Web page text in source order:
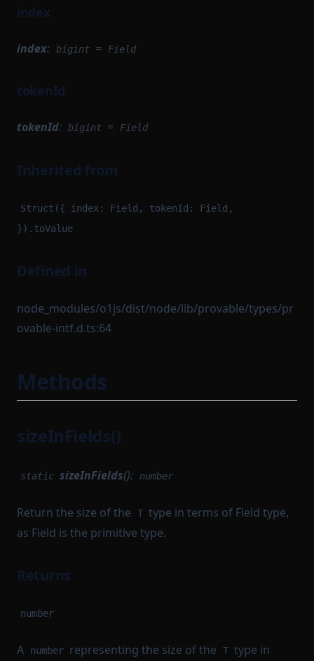
index
index: bigint = Field
tokenId
tokenId: bigint = Field
Inherited from
Struct({ index: Field, tokenId: Field,
}).toValue
Defined in
node_modules/o1js/dist/node/lib/provable/types/pr
ovable-intf.d.ts:64
Methods
sizeInFields()
static sizeInFields(): number
Return the size of the T type in terms of Field type,
as Field is the primitive type.
Returns
number
A number representing the size of the T type in